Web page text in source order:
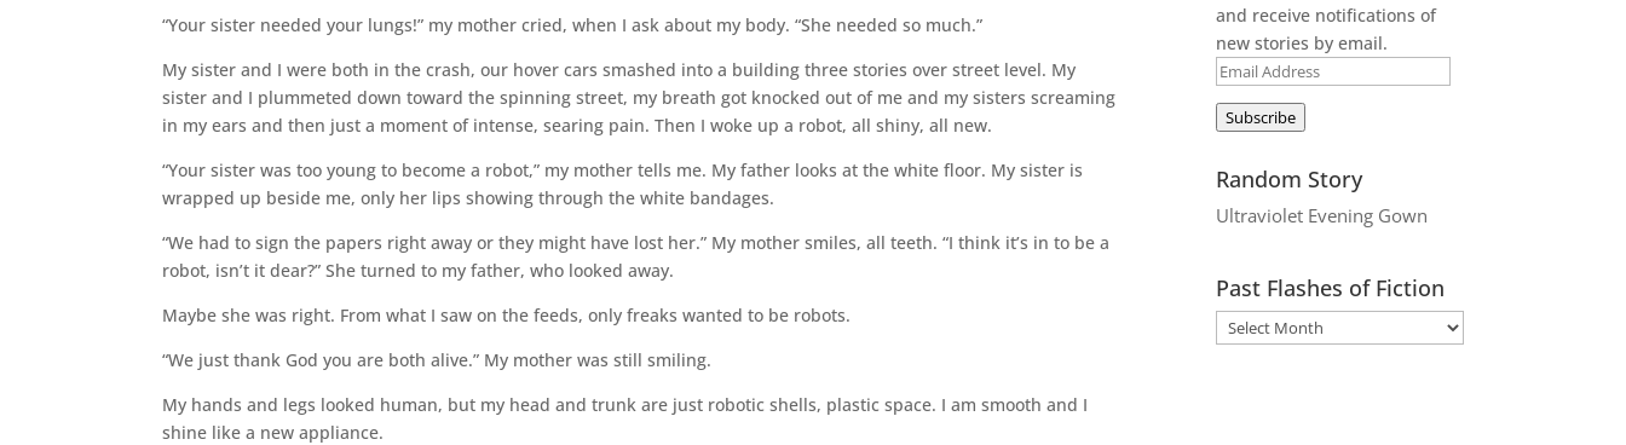
“Your sister needed your lungs!” my mother cried, when I ask about my body. “She needed so much.”
My sister and I were both in the crash, our hover cars smashed into a building three stories over street level. My
sister and I plummeted down toward the spinning street, my breath got knocked out of me and my sisters screaming
in my ears and then just a moment of intense, searing pain. Then I woke up a robot, all shiny, all new.
“Your sister was too young to become a robot,” my mother tells me. My father looks at the white floor. My sister is
wrapped up beside me, only her lips showing through the white bandages.
“We had to sign the papers right away or they might have lost her.” My mother smiles, all teeth. “I think it’s in to be a
robot, isn’t it dear?” She turned to my father, who looked away.
Maybe she was right. From what I saw on the feeds, only freaks wanted to be robots.
“We just thank God you are both alive.” My mother was still smiling.
My hands and legs looked human, but my head and trunk are just robotic shells, plastic space. I am smooth and I
shine like a new appliance.
and receive notifications of
new stories by email.
Email
Address
Subscribe
Random Story
Ultraviolet Evening Gown
Past Flashes of Fiction